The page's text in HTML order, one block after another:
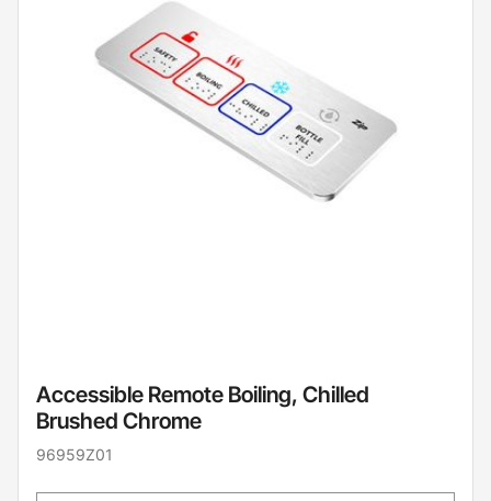
Accessible Remote Boiling, Chilled
Brushed Chrome
96959Z01